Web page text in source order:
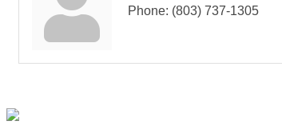
Phone: (803) 737-1305